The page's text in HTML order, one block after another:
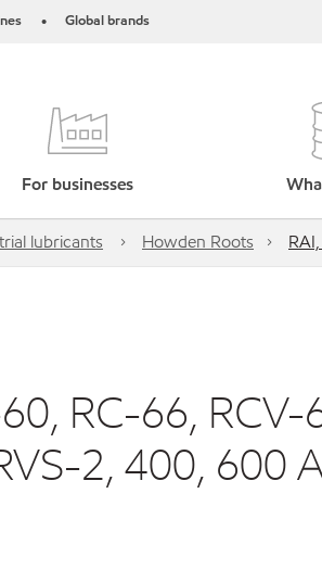
• Global brands
For businesses
lubricants Howden Roots
RC-66, RCV-
2, 400, 600